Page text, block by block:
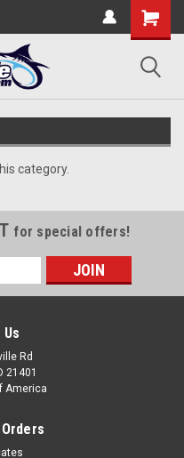
category.
for special offers!
Rd
21401
America